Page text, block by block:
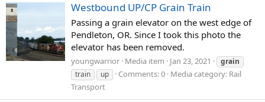
Westbound UP/CP Grain Train
Passing a grain elevator on the west edge of
Pendleton, OR. Since I took this photo the
elevator has been removed.
youngwarrior Media item Jan 23, 2021
grain
train
up Comments: 0 Media category: Rail
Transport